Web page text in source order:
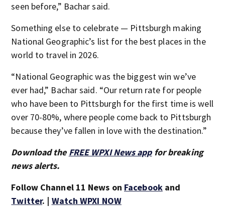
seen before,” Bachar said.
Something else to celebrate — Pittsburgh making
National Geographic’s list for the best places in the
world to travel in 2026.
“National Geographic was the biggest win we’ve
ever had,” Bachar said. “Our return rate for people
who have been to Pittsburgh for the first time is well
over 70-80%, where people come back to Pittsburgh
because they’ve fallen in love with the destination.”
Download the FREE WPXI News appfor breaking
news alerts.
Follow Channel 11 News on Facebookand
Twitter. | Watch WPXI NOW